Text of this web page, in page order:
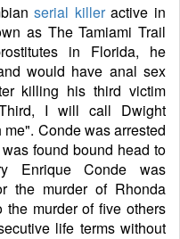
serial killeractive in
as The Tamiami Trail
in Florida, he
would have anal sex
killing his third victim
I will call Dwight
Conde was arrested
found bound head to
Enrique Conde was
the murder of Rhonda
murder of five others
life terms without